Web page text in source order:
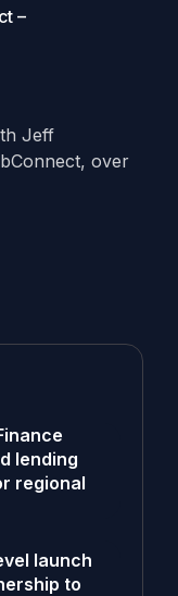
–
Jeff
over
lending
regional
launch
to